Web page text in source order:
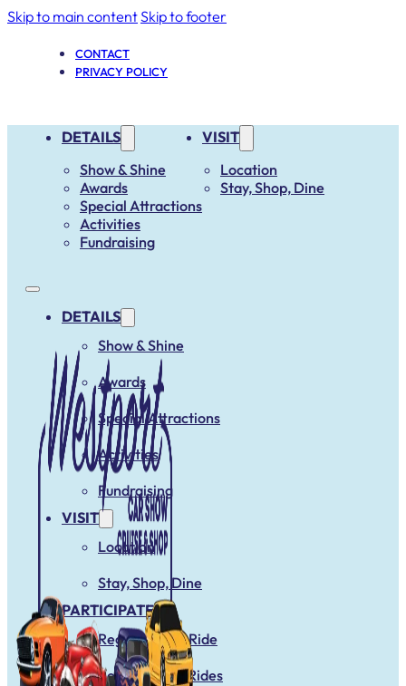
Skip to main contentSkip to footer
CONTACT
PRIVACY POLICY
DETAILS
Show & Shine
Awards
Special Attractions
Activities
Fundraising
VISIT
Location
Stay, Shop, Dine
DETAILS
Show & Shine
Awards
Special Attractions
Activities
Fundraising
VISIT
Location
Stay, Shop, Dine
PARTICIPATE
Register Your Ride
Register Club Rides